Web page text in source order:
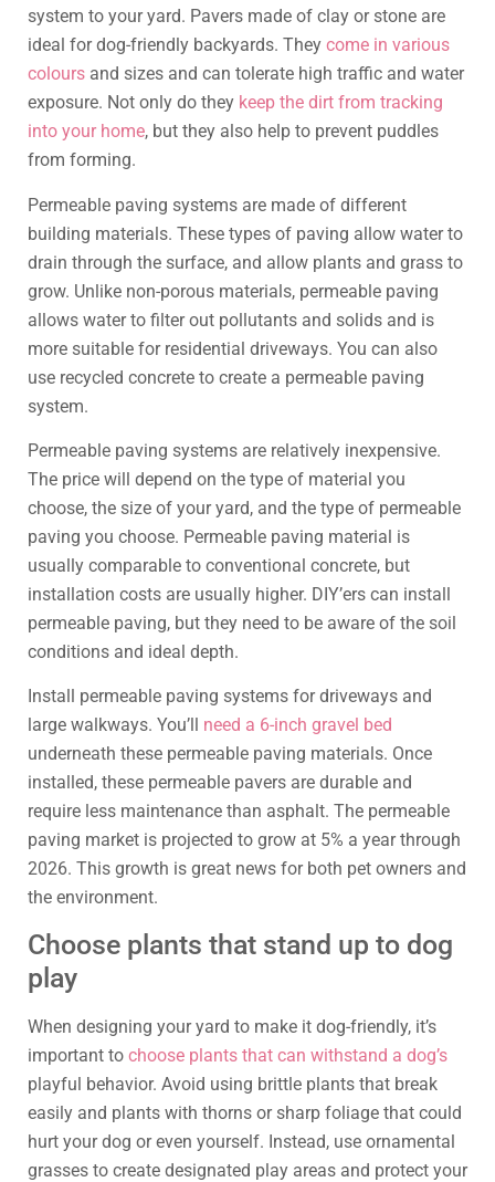
system to your yard. Pavers made of clay or stone are
ideal for dog-friendly backyards. They come in various
colours and sizes and can tolerate high traffic and water
exposure. Not only do they keep the dirt from tracking
into your home, but they also help to prevent puddles
from forming.
Permeable paving systems are made of different
building materials. These types of paving allow water to
drain through the surface, and allow plants and grass to
grow. Unlike non-porous materials, permeable paving
allows water to filter out pollutants and solids and is
more suitable for residential driveways. You can also
use recycled concrete to create a permeable paving
system.
Permeable paving systems are relatively inexpensive.
The price will depend on the type of material you
choose, the size of your yard, and the type of permeable
paving you choose. Permeable paving material is
usually comparable to conventional concrete, but
installation costs are usually higher. DIY’ers can install
permeable paving, but they need to be aware of the soil
conditions and ideal depth.
Install permeable paving systems for driveways and
large walkways. You’ll need a 6-inch gravel bed
underneath these permeable paving materials. Once
installed, these permeable pavers are durable and
require less maintenance than asphalt. The permeable
paving market is projected to grow at 5% a year through
2026. This growth is great news for both pet owners and
the environment.
Choose plants that stand up to dog
play
When designing your yard to make it dog-friendly, it’s
important to choose plants that can withstand a dog’s
playful behavior. Avoid using brittle plants that break
easily and plants with thorns or sharp foliage that could
hurt your dog or even yourself. Instead, use ornamental
grasses to create designated play areas and protect your